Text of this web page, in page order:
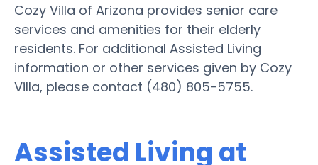
Cozy Villa of Arizona provides senior care
services and amenities for their elderly
residents. For additional Assisted Living
information or other services given by Cozy
Villa, please contact (480) 805-5755.
Assisted Living at